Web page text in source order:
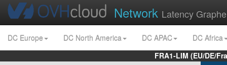
Network Latency
DC Europe DC North America DC APAC
DC Africa
FRA1-LIM (EU/DE/